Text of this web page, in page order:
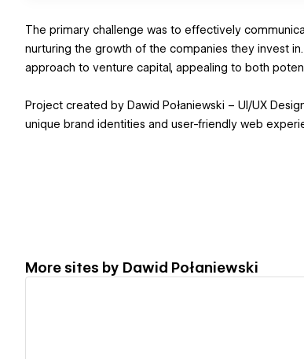
The primary challenge was to effectively
nurturing the growth of the companies they invest
approach to venture capital, appealing to both
Project created by Dawid Połaniewski – UI/UX
unique brand identities and user-friendly web
More sites by Dawid Połaniewski